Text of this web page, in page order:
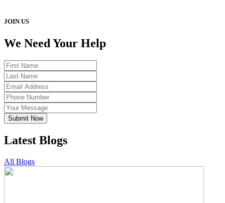
JOIN US
We Need Your Help
Submit Now
Latest Blogs
All Blogs